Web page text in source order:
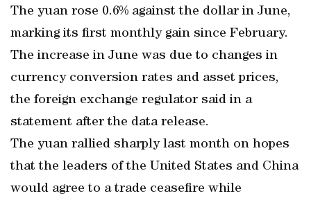
The yuan rose 0.6% against the dollar in June,
marking its first monthly gain since February.
The increase in June was due to changes in
currency conversion rates and asset prices,
the foreign exchange regulator said in a
statement after the data release.
The yuan rallied sharply last month on hopes
that the leaders of the United States and China
would agree to a trade ceasefire while